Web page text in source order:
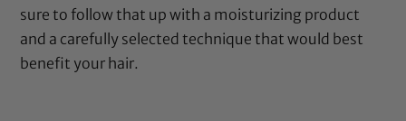
sure to follow that up with a moisturizing product
and a carefully selected technique that would best
benefit your hair.